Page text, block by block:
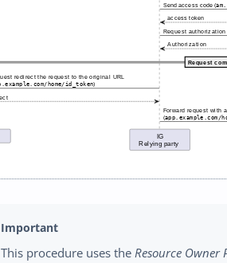
This procedure uses the Resource Owner